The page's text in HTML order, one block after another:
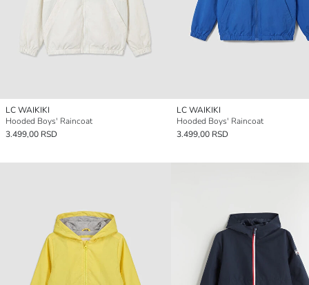
LC WAIKIKI
Hooded Boys' Raincoat
3.499,00 RSD
LC WAIKIKI
Hooded Boys' Raincoat
3.499,00 RSD